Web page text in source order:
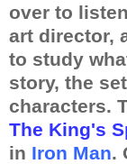
over to
art director,
to study
story, the
characters.
The King's
in Iron Man.